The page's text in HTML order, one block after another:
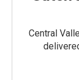
Central